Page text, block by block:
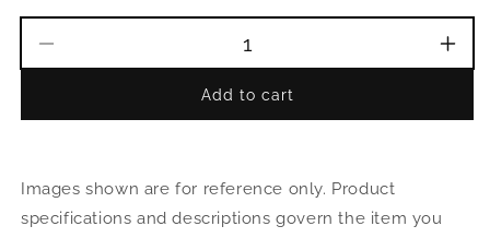
M3-
30
Slot
M3-
Add to cart
Images shown are for reference only. Product
specifications and descriptions govern the item you